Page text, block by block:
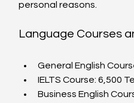
personal reasons.
Language Courses
General English
IELTS Course: 6,500
Business English